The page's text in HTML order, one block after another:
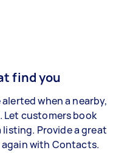
find you
when a nearby,
Let customers book
Provide a great
with Contacts.